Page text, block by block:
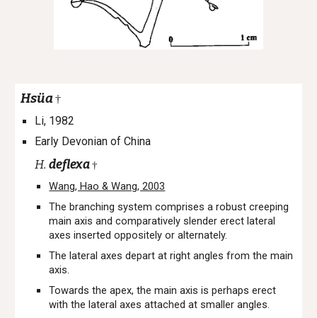
Hsüa†
Li, 1982
Early Devonian of China
H.deflexa†
Wang, Hao & Wang, 2003
The branching system comprises a robust creeping
main axis and comparatively slender erect lateral
axes inserted oppositely or alternately.
The lateral axes depart at right angles from the main
axis.
Towards the apex, the main axis is perhaps erect
with the lateral axes attached at smaller angles.